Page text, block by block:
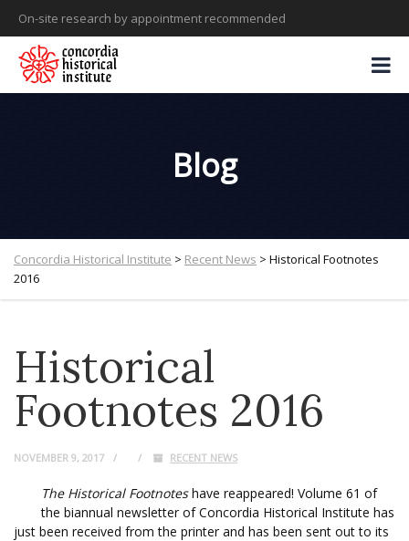
On-site research by appointment recommended
Blog
Concordia Historical Institute > Recent News > Historical Footnotes
2016
Historical
Footnotes 2016
NOVEMBER 9, 2017 RECENT NEWS
The Historical Footnoteshave reappeared! Volume 61 of
the biannual newsletter of Concordia Historical Institute has
just been received from the printer and has been sent out to its